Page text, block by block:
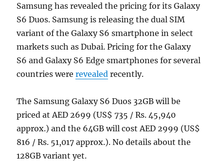
Samsung has revealed the pricing for its Galaxy
S6 Duos. Samsung is releasing the dual SIM
variant of the Galaxy S6 smartphone in select
markets such as Dubai. Pricing for the Galaxy
S6 and Galaxy S6 Edge smartphones for several
countries wererevealed recently.
The Samsung Galaxy S6 Duos 32GB will be
priced at AED 2699 (US$ 735 / Rs. 45,940
approx.) and the 64GB will cost AED 2999 (US$
816 / Rs. 51,017 approx.). No details about the
128GB variant yet.